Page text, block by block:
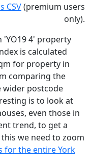
CSV(premium users
only).
'YO19 4' property
is calculated
for property in
comparing the
wider postcode
is to look at
even those in
trend, to get a
we need to zoom
for the entire York